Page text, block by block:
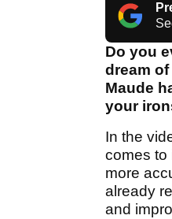
Do you
dream
Maude
your
In the
comes to
more
already
and